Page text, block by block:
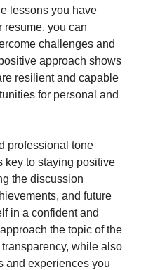
lessons you have
resume, you can
challenges and
approach shows
resilient and capable
for personal and
professional tone
key to staying positive
the discussion
and future
in a confident and
the topic of the
while also
and experiences you